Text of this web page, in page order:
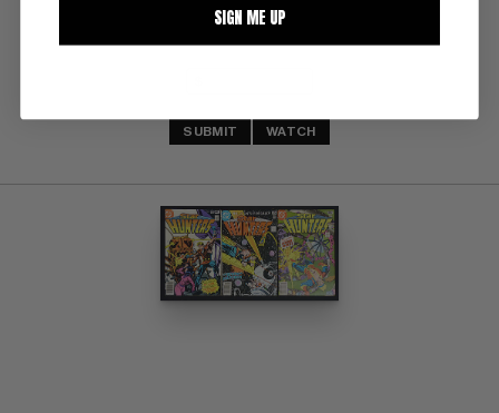
SUBMIT WATCH
SIGN ME UP